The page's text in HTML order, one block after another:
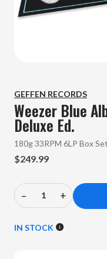
GEFFEN RECORDS
Weezer Blue
Deluxe Ed.
180g 33RPM 6LP Box Set
$249.99
Decrease
of
–
Increase
of
+
IN STOCK